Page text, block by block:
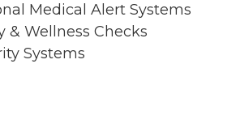
Medical Alert Systems
& Wellness Checks
Systems